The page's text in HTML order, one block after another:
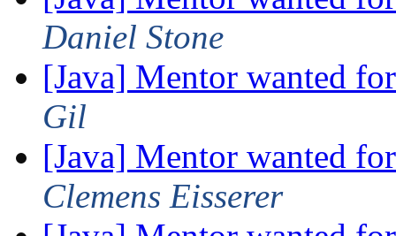
Daniel Stone
[Java] Mentor wanted
Gil
[Java] Mentor wanted
Clemens Eisserer